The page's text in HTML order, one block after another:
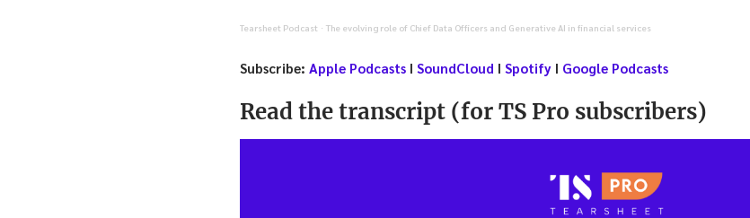
Tearsheet Podcast · The evolving role of Chief Data Officers and Generative AI in financial services
Subscribe: Apple Podcasts I SoundCloud I Spotify I Google Podcasts
Read the transcript (for TS Pro subscribers)